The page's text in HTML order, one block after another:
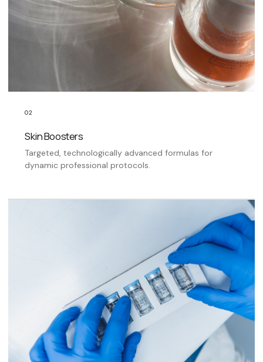
02
Skin Boosters
Targeted, technologically advanced formulas for
dynamic professional protocols.